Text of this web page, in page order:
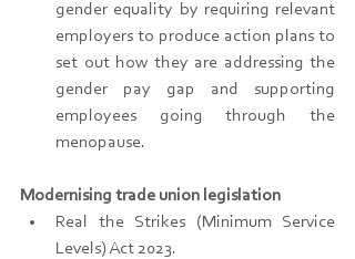
gender equality by requiring relevant
employers to produce action plans to
set out how they are addressing the
gender pay gap and supporting
employees going through the
menopause.
Modernising trade union legislation
Real the Strikes (Minimum Service
Levels) Act 2023.